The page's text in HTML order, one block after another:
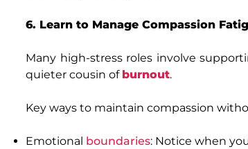
6. Learn to Manage Compassion
Many high-stress roles involve
quieter cousin of burnout.
Key ways to maintain compassion
Emotional boundaries: Notice when